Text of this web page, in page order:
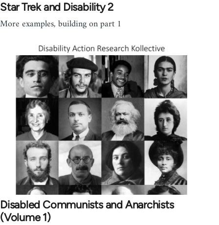
Star Trek and Disability 2
More examples, building on part 1
Disabled Communists and Anarchists
(Volume 1)